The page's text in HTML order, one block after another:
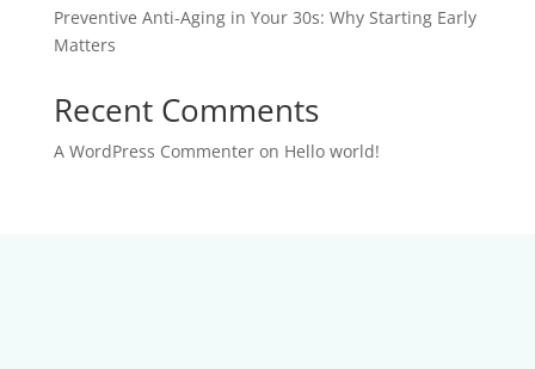
Preventive Anti-Aging in Your 30s: Why Starting Early
Matters
Recent Comments
A WordPress Commenteron Hello world!